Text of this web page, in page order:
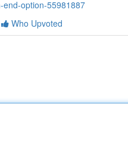
end-option-55981887
Who Upvoted